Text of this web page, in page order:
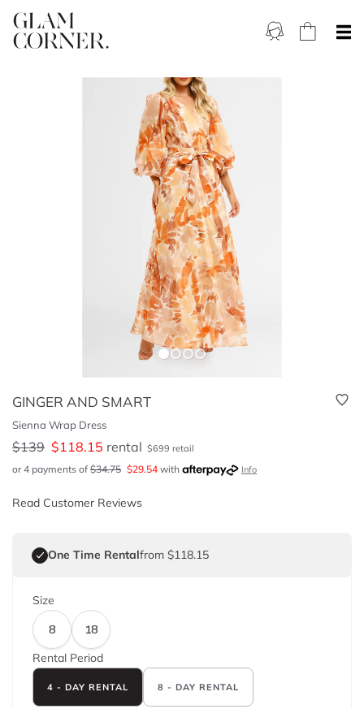
GINGER AND SMART
Sienna Wrap Dress
$139 $118.15 rental $699 retail
or 4 payments of $34.75 $29.54 with Info
Read Customer Reviews
One Time Rentalfrom $118.15
Size
8
18
Rental Period
4 - DAY RENTAL 8 - DAY RENTAL